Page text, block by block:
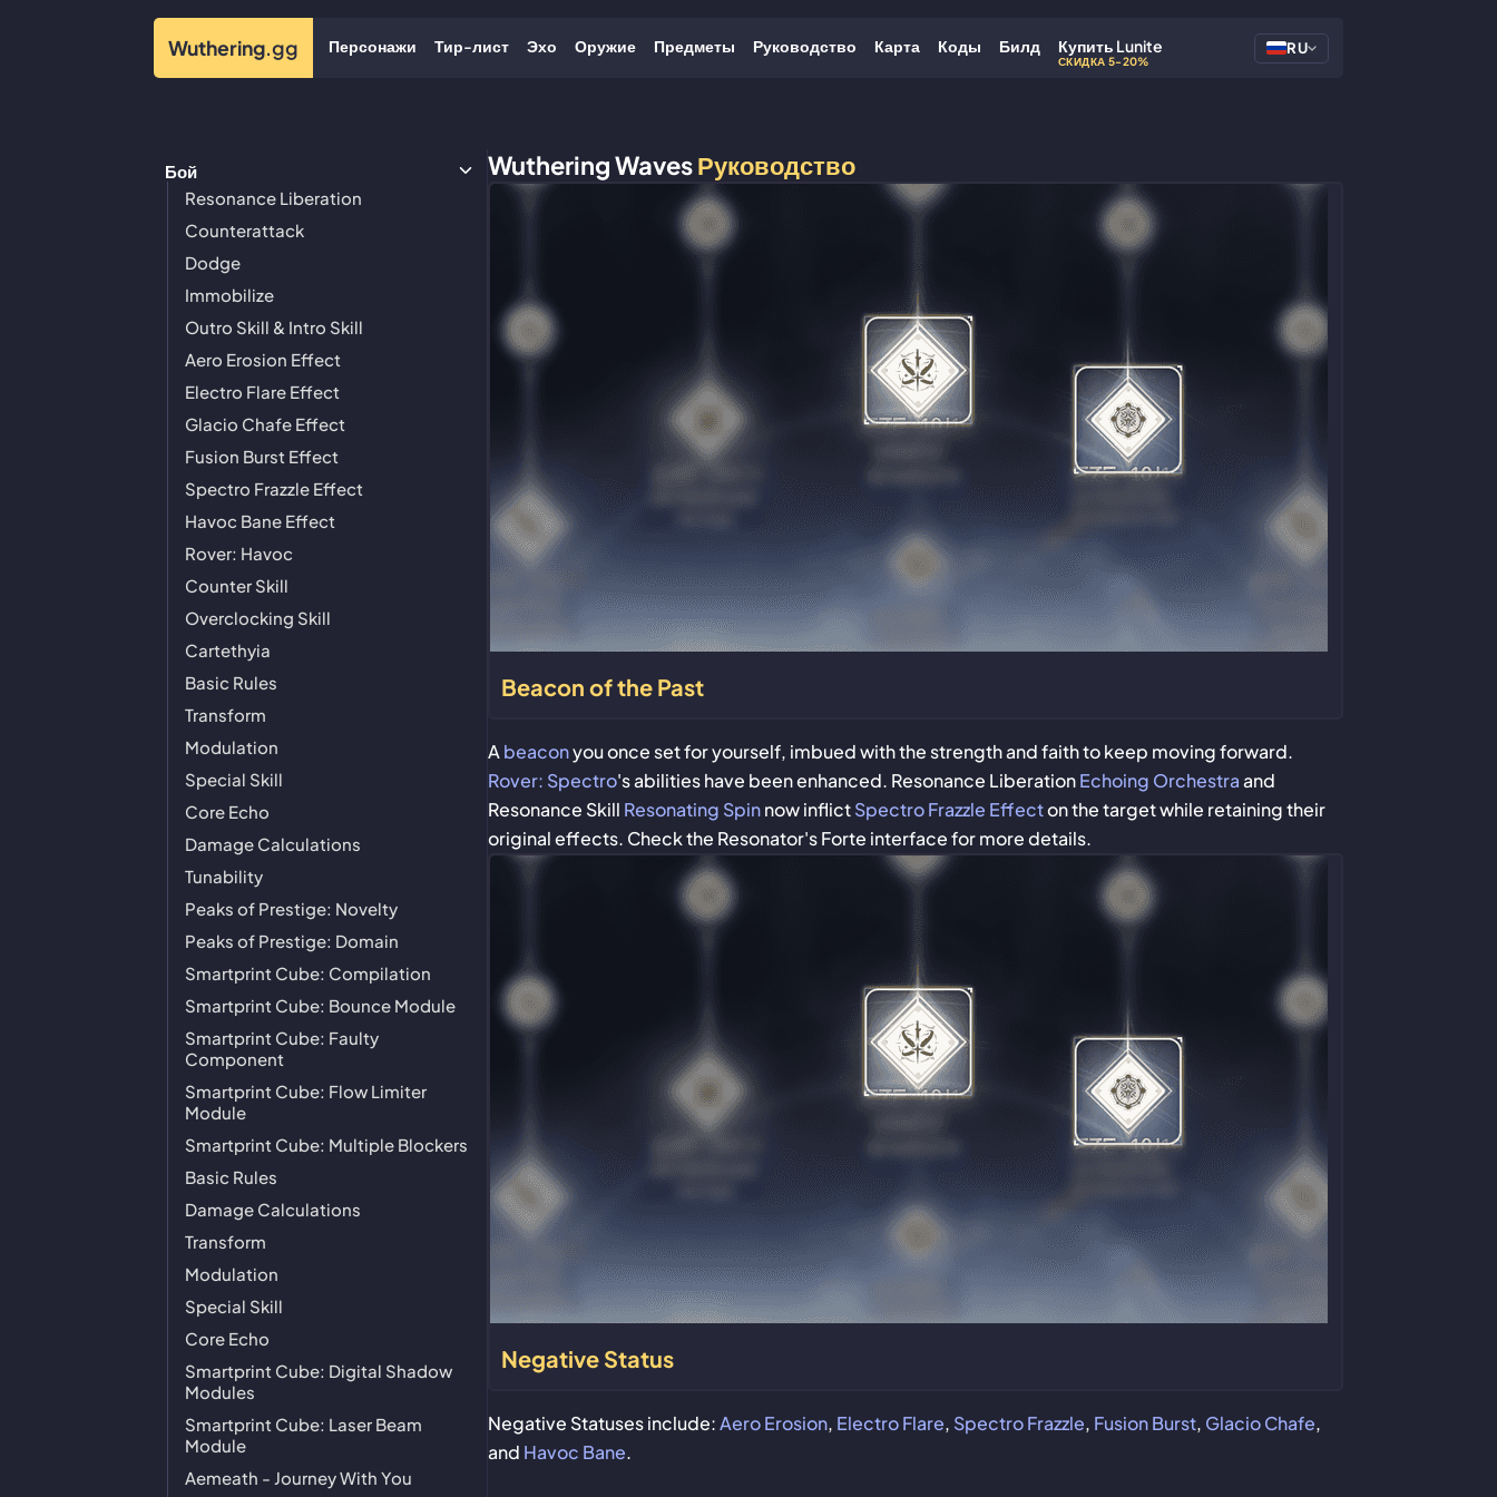
Wuthering.gg Персонажи Тир-лист Эхо Оружие Предметы Руководство Карта Коды Билд Купить Lunite
СКИДКА 5-20%
RU
Бой
Resonance Liberation
Counterattack
Dodge
Immobilize
Outro Skill & Intro Skill
Aero Erosion Effect
Electro Flare Effect
Glacio Chafe Effect
Fusion Burst Effect
Spectro Frazzle Effect
Havoc Bane Effect
Rover: Havoc
Counter Skill
Overclocking Skill
Cartethyia
Basic Rules
Transform
Modulation
Special Skill
Core Echo
Damage Calculations
Tunability
Peaks of Prestige: Novelty
Peaks of Prestige: Domain
Smartprint Cube: Compilation
Smartprint Cube: Bounce Module
Smartprint Cube: Faulty
Component
Smartprint Cube: Flow Limiter
Module
Smartprint Cube: Multiple Blockers
Basic Rules
Damage Calculations
Transform
Modulation
Special Skill
Core Echo
Smartprint Cube: Digital Shadow
Modules
Smartprint Cube: Laser Beam
Module
Aemeath - Journey With You
Wuthering WavesРуководство
Beacon of the Past
A beaconyou once set for yourself, imbued with the strength and faith to keep moving forward.
Rover: Spectro's abilities have been enhanced. Resonance LiberationEchoing Orchestraand
Resonance Skill Resonating Spinnow inflictSpectro Frazzle Effecton the target while retaining their
original effects. Check the Resonator's Forte interface for more details.
Negative Status
Negative Statuses include:Aero Erosion, Electro Flare, Spectro Frazzle, Fusion Burst, Glacio Chafe,
and Havoc Bane.